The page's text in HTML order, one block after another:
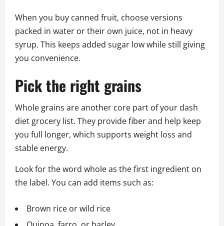
When you buy canned fruit, choose versions
packed in water or their own juice, not in heavy
syrup. This keeps added sugar low while still giving
you convenience.
Pick the right grains
Whole grains are another core part of your dash
diet grocery list. They provide fiber and help keep
you full longer, which supports weight loss and
stable energy.
Look for the word whole as the first ingredient on
the label. You can add items such as:
Brown rice or wild rice